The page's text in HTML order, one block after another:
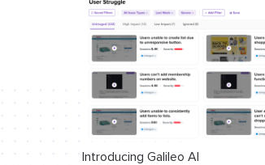
Conclusion
Introducing Galileo AI